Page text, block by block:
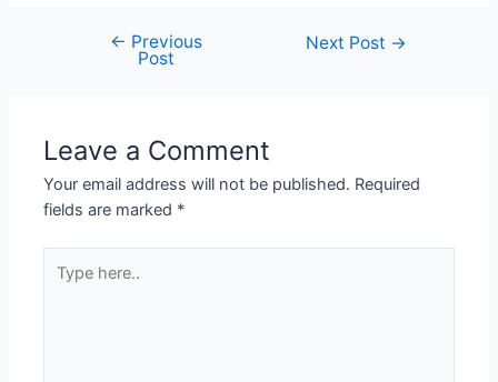
navigation
← Previous
Post
Next Post →
Leave a Comment
Your email address will not be published. Required
fields are marked *
here..